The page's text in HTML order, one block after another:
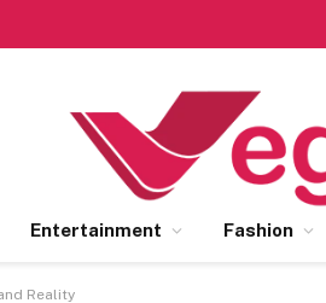
Entertainment Fashion
Reality